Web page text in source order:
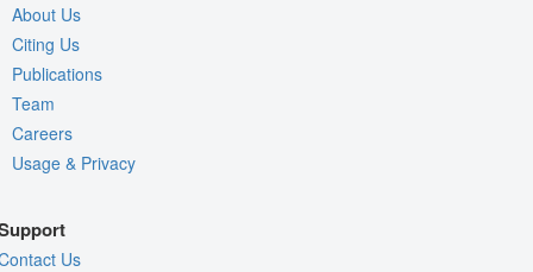
About Us
Citing Us
Publications
Team
Careers
Usage & Privacy
Us